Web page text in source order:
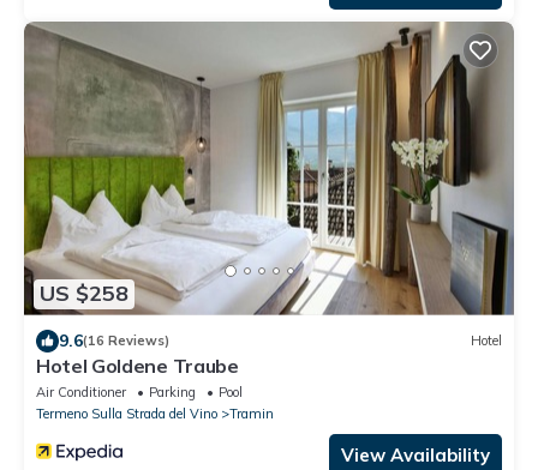
US $258
9.6(16 Reviews) Hotel
Hotel Goldene Traube
Air Conditioner Parking
Pool
Termeno Sulla Strada del Vino
Tramin
View Availability